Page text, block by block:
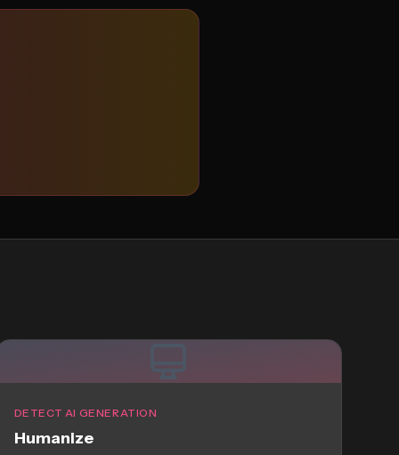
DETECT AI GENERATION
Humanize